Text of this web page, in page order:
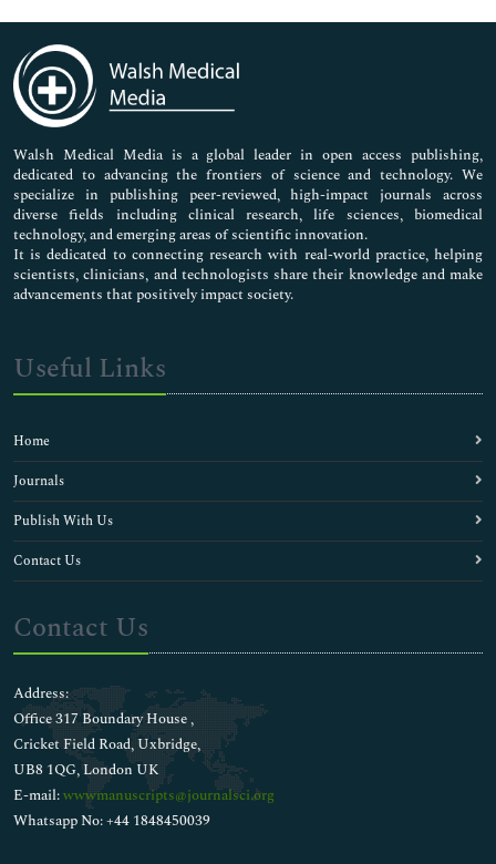
Immunology & Microbiology
Medical Sciences
Neuroscience & Psychology
Nursing & Health Care
Pharmaceutical Sciences
Walsh Medical Media is a global leader in open access publishing,
dedicated to advancing the frontiers of science and technology. We
specialize in publishing peer-reviewed, high-impact journals across
diverse fields including clinical research, life sciences, biomedical
technology, and emerging areas of scientific innovation.
It is dedicated to connecting research with real-world practice, helping
scientists, clinicians, and technologists share their knowledge and make
advancements that positively impact society.
Useful Links
Home
Journals
Publish With Us
Contact Us
Contact Us
Address:
Office 317 Boundary House ,
Cricket Field Road, Uxbridge,
UB8 1QG, London UK
E-mail:wwwmanuscripts@journalsci.org
Whatsapp No: +44 1848450039